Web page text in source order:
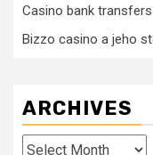
Casino bank
Bizzo casino a jeho
ARCHIVES
Archives